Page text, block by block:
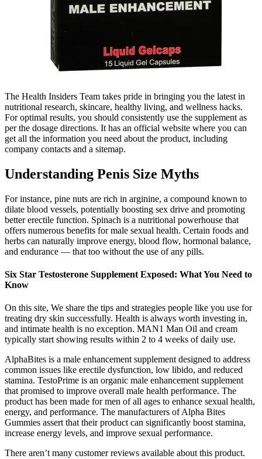
The Health Insiders Team takes pride in bringing you the latest in
nutritional research, skincare, healthy living, and wellness hacks.
For optimal results, you should consistently use the supplement as
per the dosage directions. It has an official website where you can
get all the information you need about the product, including
company contacts and a sitemap.
Understanding Penis Size Myths
For instance, pine nuts are rich in arginine, a compound known to
dilate blood vessels, potentially boosting sex drive and promoting
better erectile function. Spinach is a nutritional powerhouse that
offers numerous benefits for male sexual health. Certain foods and
herbs can naturally improve energy, blood flow, hormonal balance,
and endurance — that too without the use of any pills.
Six Star Testosterone Supplement Exposed: What You Need to
Know
On this site, We share the tips and strategies people like you use for
treating dry skin successfully. Health is always worth investing in,
and intimate health is no exception. MAN1 Man Oil and cream
typically start showing results within 2 to 4 weeks of daily use.
AlphaBites is a male enhancement supplement designed to address
common issues like erectile dysfunction, low libido, and reduced
stamina. TestoPrime is an organic male enhancement supplement
that promised to improve overall male health performance. The
product has been made for men of all ages to enhance sexual health,
energy, and performance. The manufacturers of Alpha Bites
Gummies assert that their product can significantly boost stamina,
increase energy levels, and improve sexual performance.
There aren’t many customer reviews available about this product.